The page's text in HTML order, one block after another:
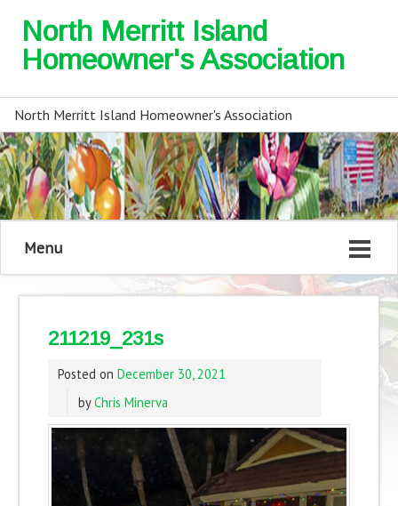
North Merritt Island
Homeowner's Association
North Merritt Island Homeowner's Association
Menu
211219_231s
Posted on December 30, 2021
byChris Minerva